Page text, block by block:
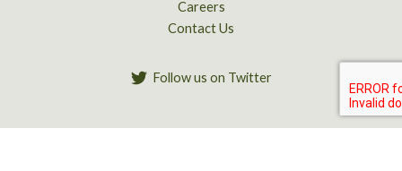
Careers
Contact Us
Follow us on Twitter